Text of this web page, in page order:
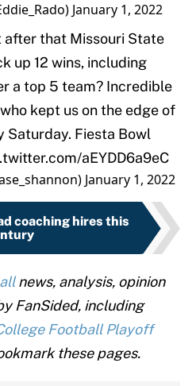
January 1, 2022
after that Missouri State
up 12 wins, including
a top 5 team? Incredible
kept us on the edge of
Saturday. Fiesta Bowl
aEYDD6a9eC
January 1, 2022
coaching hires this
news, analysis, opinion
FanSided, including
Football Playoff
these pages.